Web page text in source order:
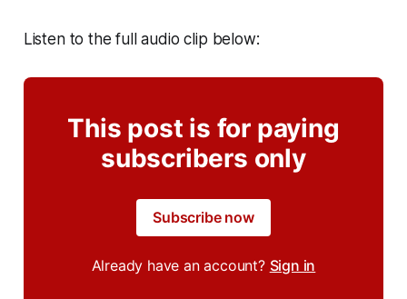
Listen to the full audio clip below:
This post is for paying
subscribers only
Subscribe now
Already have an account? Sign in